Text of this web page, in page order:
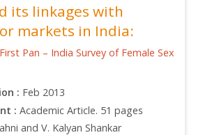
its linkages with
markets in India:
Pan – India Survey of Female Sex
: Feb 2013
:Academic Article. 51 pages
and V. Kalyan Shankar